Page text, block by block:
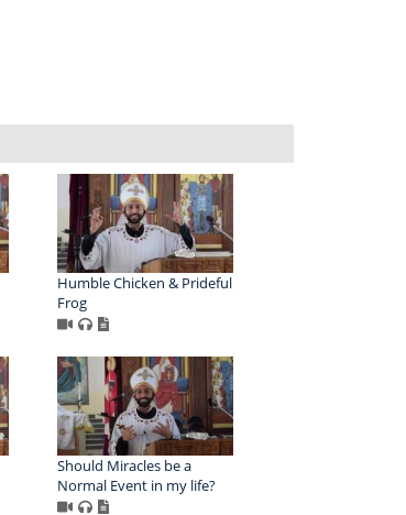
Humble Chicken & Prideful
Frog
Should Miracles be a
Normal Event in my life?